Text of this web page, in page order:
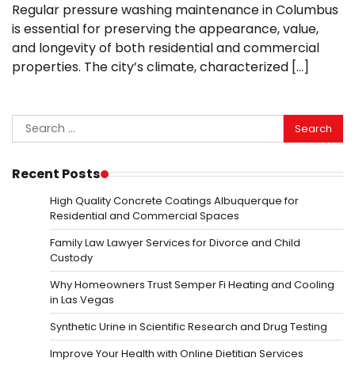
Regular pressure washing maintenance in Columbus
is essential for preserving the appearance, value,
and longevity of both residential and commercial
properties. The city’s climate, characterized […]
Search
for:
Recent Posts
High Quality Concrete Coatings Albuquerque for
Residential and Commercial Spaces
Family Law Lawyer Services for Divorce and Child
Custody
Why Homeowners Trust Semper Fi Heating and Cooling
in Las Vegas
Synthetic Urine in Scientific Research and Drug Testing
Improve Your Health with Online Dietitian Services